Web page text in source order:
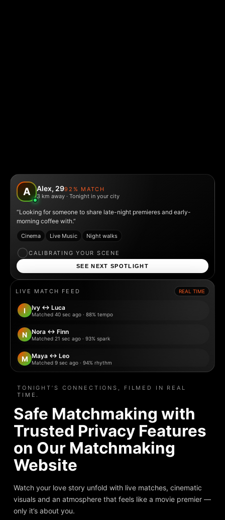
TONIGHT’S CONNECTIONS, FILMED IN REAL
TIME.
Safe Matchmaking with
Trusted Privacy Features
on Our Matchmaking
Website
Watch your love story unfold with live matches, cinematic
visuals and an atmosphere that feels like a movie premier —
only it’s about you.
A Alex, 2992% MATCH
3 km away · Tonight in your city
“Looking for someone to share late-night premieres and early-
morning coffee with.”
Cinema Live Music Night walks
CALIBRATING YOUR SCENE
SEE NEXT SPOTLIGHT
LIVE MATCH FEED REAL TIME
I Ivy ↔ Luca
Matched 40 sec ago · 88% tempo
N Nora ↔ Finn
Matched 21 sec ago · 93% spark
M Maya ↔ Leo
Matched 9 sec ago · 94% rhythm
Matched 12 sec ago · 88% vibe
S Matched 28 sec ago · 91% spark
J Jules ↔ Mei
Matched 1 min ago · 95% chemistry